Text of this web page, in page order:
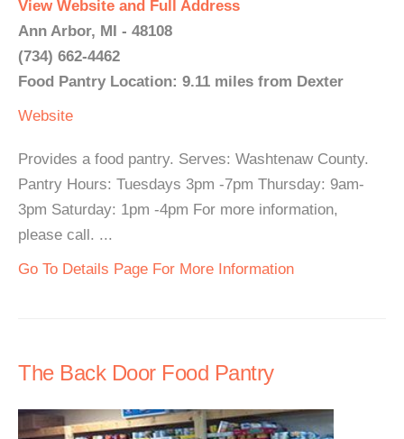
View Website and Full Address
Ann Arbor, MI - 48108
(734) 662-4462
Food Pantry Location: 9.11 miles from Dexter
Website
Provides a food pantry. Serves: Washtenaw County.
Pantry Hours: Tuesdays 3pm -7pm Thursday: 9am-
3pm Saturday: 1pm -4pm For more information,
please call. ...
Go To Details Page For More Information
The Back Door Food Pantry